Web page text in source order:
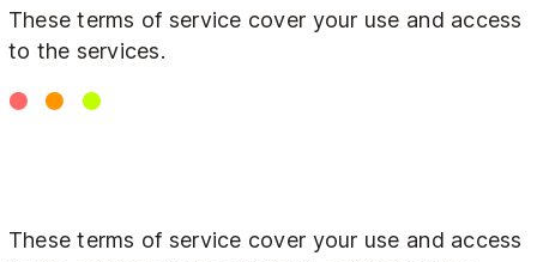
These terms of service cover your use and access
to the services.
These terms of service cover your use and access